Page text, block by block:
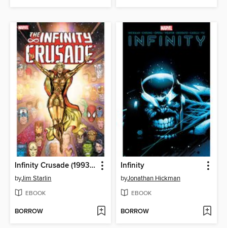
Infinity Crusade (1993), Volume 1
byJim Starlin
EBOOK
BORROW
Infinity
byJonathan Hickman
EBOOK
BORROW